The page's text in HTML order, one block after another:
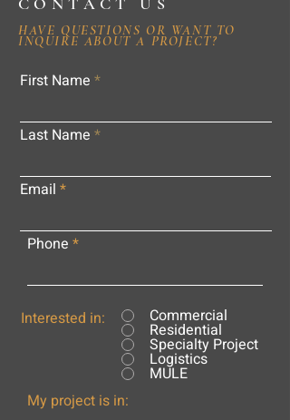
HAVE QUESTIONS OR WANT TO
INQUIRE ABOUT A PROJECT?
First Name
Last Name
Email
Phone
Interested in: Commercial
Residential
Specialty Project
Logistics
MULE
My project is in: